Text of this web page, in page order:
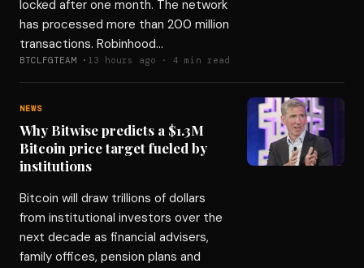
locked after one month. The network
has processed more than 200 million
transactions. Robinhood…
BTCLFGTEAM · 13 hours ago · 4 min read
NEWS
Why Bitwise predicts a $1.3M
Bitcoin price target fueled by
institutions
Bitcoin will draw trillions of dollars
from institutional investors over the
next decade as financial advisers,
family offices, pension plans and